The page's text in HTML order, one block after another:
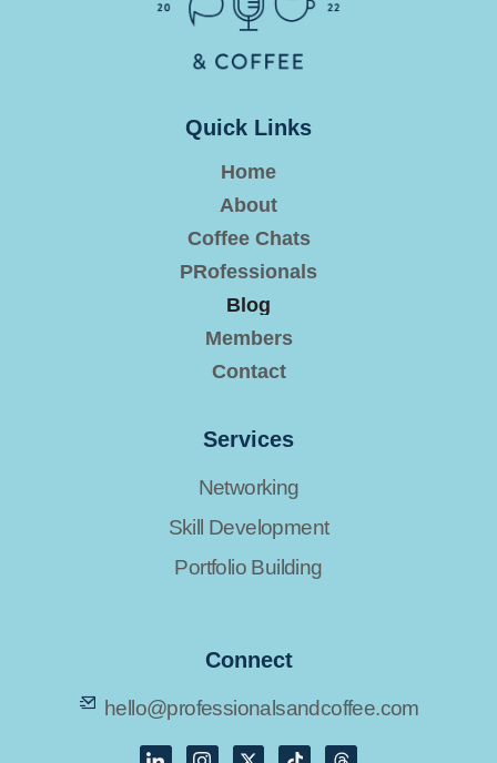
Quick Links
Home
About
Coffee Chats
PRofessionals
Blog
Members
Contact
Services
Networking
Skill Development
Portfolio Building
Connect
hello@professionalsandcoffee.com